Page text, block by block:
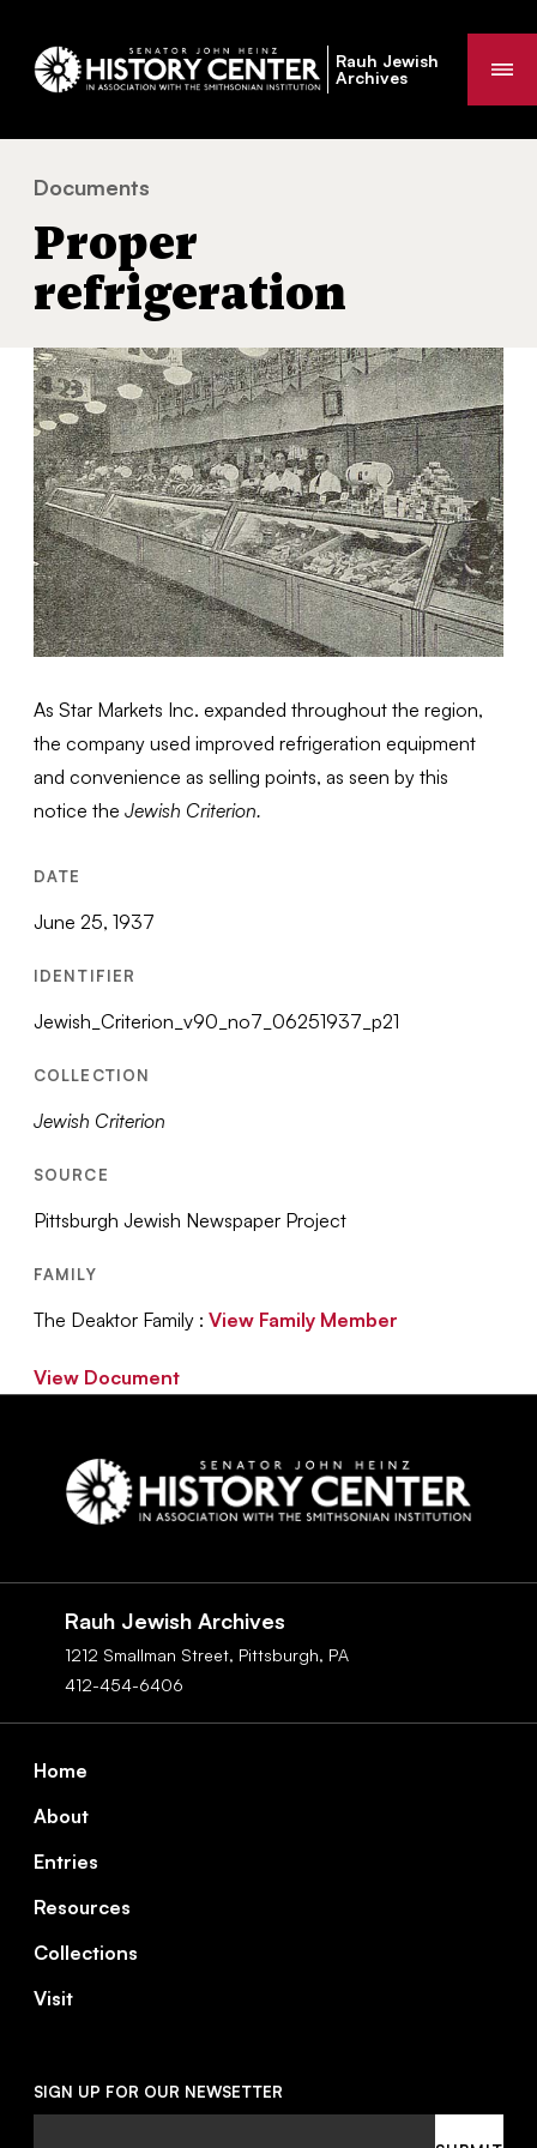
Rauh Jewish
Archives
You
are
here:
Documents
Proper
refrigeration
As Star Markets Inc. expanded throughout the region,
the company used improved refrigeration equipment
and convenience as selling points, as seen by this
notice theJewish Criterion.
DATE
June 25, 1937
IDENTIFIER
Jewish_Criterion_v90_no7_06251937_p21
COLLECTION
Jewish Criterion
SOURCE
Pittsburgh Jewish Newspaper Project
FAMILY
The Deaktor Family :View Family Member
View Document
Rauh Jewish Archives
1212 Smallman Street, Pittsburgh, PA
412-454-6406
Home
About
Entries
Resources
Collections
Visit
SIGN UP FOR OUR NEWSETTER